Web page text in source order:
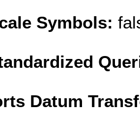
Symbols:
Datum